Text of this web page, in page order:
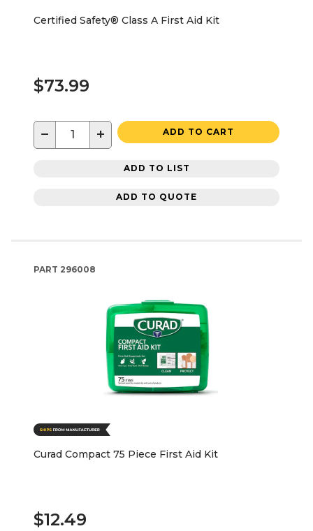
Certified Safety® Class A First Aid Kit
$73.99
− + ADD TO CART
ADD TO LIST
ADD TO QUOTE
PART 296008
Curad Compact 75 Piece First Aid Kit
$12.49